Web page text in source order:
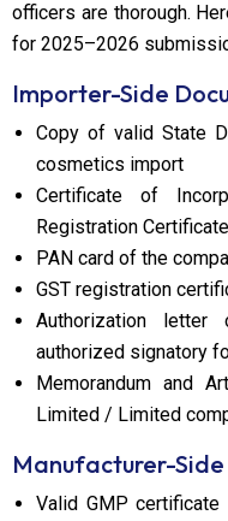
officers are thorough.
for 2025–2026
Importer-Side
Copy of valid State
cosmetics import
Certificate of
Registration
PAN card of the
GST registration
Authorization
authorized signatory
Memorandum and
Limited / Limited
Manufacturer-
Valid GMP